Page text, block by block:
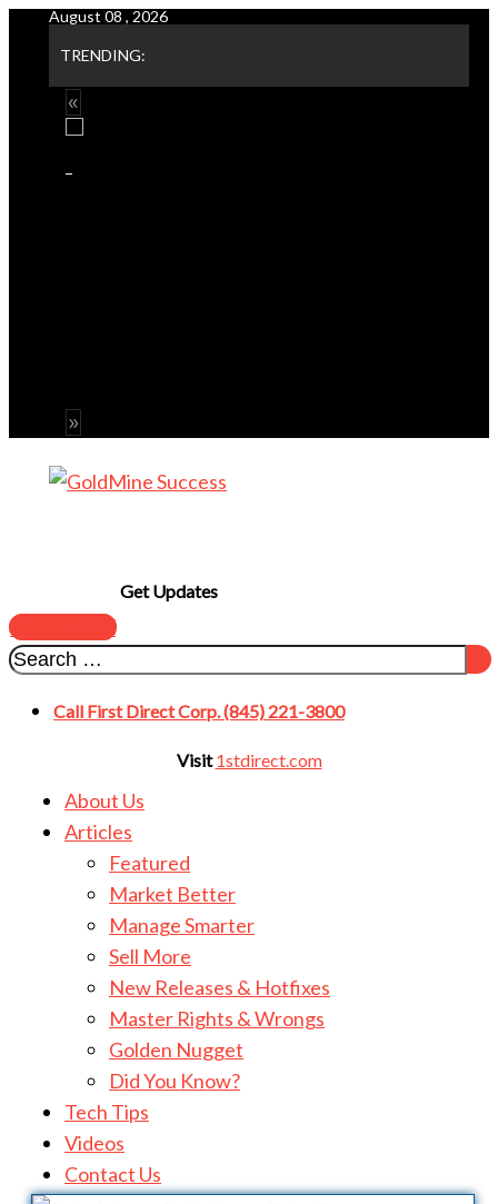
content
August 08 , 2026
TRENDING:
Get Updates
SUBSCRIBE
Call First Direct Corp. (845) 221-3800
Visit1stdirect.com
About Us
Articles
Featured
Market Better
Manage Smarter
Sell More
New Releases & Hotfixes
Master Rights & Wrongs
Golden Nugget
Did You Know?
Tech Tips
Videos
Contact Us